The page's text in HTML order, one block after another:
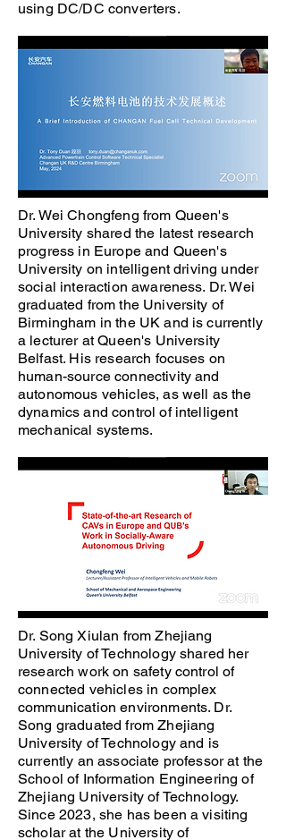
using DC/DC converters.
Dr. Wei Chongfeng from Queen's
University shared the latest research
progress in Europe and Queen's
University on intelligent driving under
social interaction awareness. Dr. Wei
graduated from the University of
Birmingham in the UK and is currently
a lecturer at Queen's University
Belfast. His research focuses on
human-source connectivity and
autonomous vehicles, as well as the
dynamics and control of intelligent
mechanical systems.
Dr. Song Xiulan from Zhejiang
University of Technology shared her
research work on safety control of
connected vehicles in complex
communication environments. Dr.
Song graduated from Zhejiang
University of Technology and is
currently an associate professor at the
School of Information Engineering of
Zhejiang University of Technology.
Since 2023, she has been a visiting
scholar at the University of